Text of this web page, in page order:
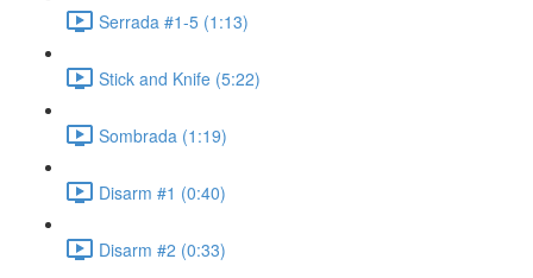
Serrada #1-5 (1:13)
Stick and Knife (5:22)
Sombrada (1:19)
Disarm #1 (0:40)
Disarm #2 (0:33)